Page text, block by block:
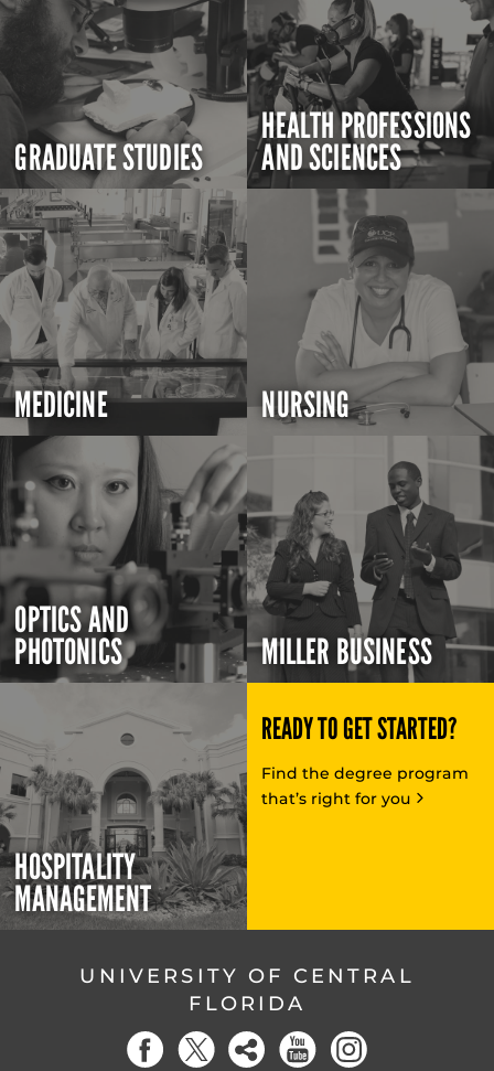
GRADUATE STUDIES
HEALTH PROFESSIONS
AND SCIENCES
MEDICINE NURSING
OPTICS AND
PHOTONICS MILLER BUSINESS
HOSPITALITY
MANAGEMENT
READY TO GET STARTED?
Find the degree program
that’s right for you
UNIVERSITY OF CENTRAL
FLORIDA